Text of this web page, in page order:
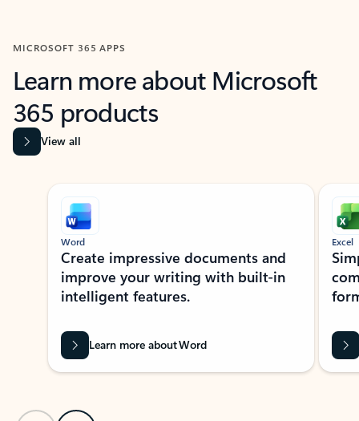
MICROSOFT 365 APPS
Learn more about Microsoft
365 products
View all
Showing slide 1 of 9
Word
Create impressive documents and
improve your writing with built-in
intelligent features.
Learn more about Word
Excel